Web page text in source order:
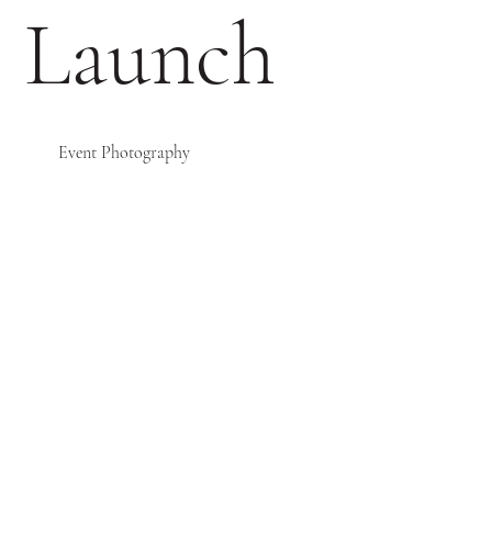
Launch
Event Photography